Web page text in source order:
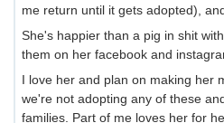
me return until it gets adopted),
She's happier than a pig in shit
them on her facebook and
I love her and plan on making her
we're not adopting any of these
families. Part of me loves her for